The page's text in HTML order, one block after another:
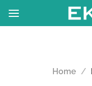
Home /